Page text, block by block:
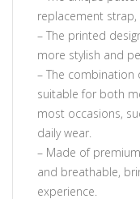
replacement
– The printed
more stylish and
– The
suitable for both
most occasions,
daily wear.
– Made of
and breathable,
experience.